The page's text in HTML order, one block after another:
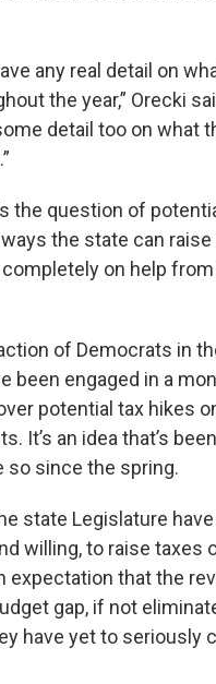
any real detail on
the year,” Orecki
detail too on what
the question of
the state can
on help from
of Democrats in
been engaged in a
potential tax hikes
It’s an idea that’s
so since the spring.
state Legislature have
willing, to raise taxes
expectation that the
gap, if not
have yet to seriously